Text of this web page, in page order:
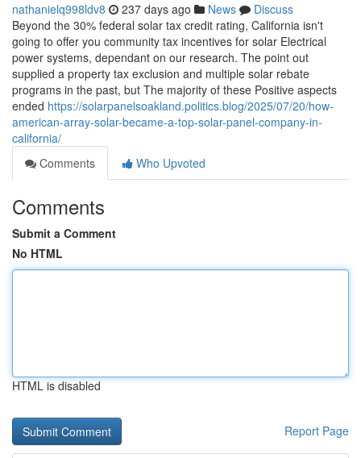
nathanielq998ldv8 237 days ago News
Discuss
Beyond the 30% federal solar tax credit rating, California isn't
going to offer you community tax incentives for solar Electrical
power systems, dependant on our research. The point out
supplied a property tax exclusion and multiple solar rebate
programs in the past, but The majority of these Positive aspects
ended https://solarpanelsoakland.politics.blog/2025/07/20/how-
american-array-solar-became-a-top-solar-panel-company-in-
california/
Comments
Who Upvoted
Comments
Submit a Comment
No HTML
HTML is disabled
Report Page